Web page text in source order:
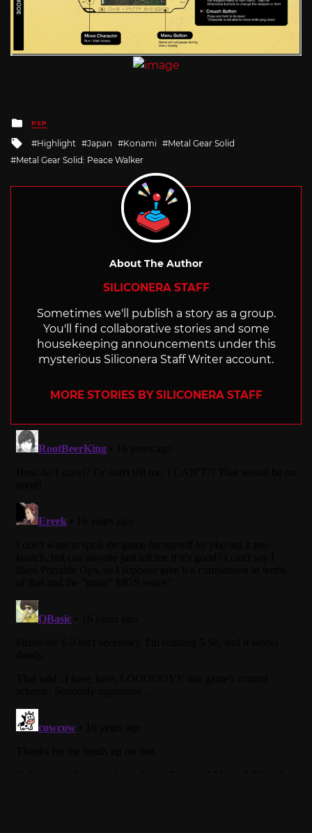
Posted
in
PSP
Tagged
with
Highlight Japan Konami
Metal Gear Solid
Metal Gear Solid: Peace Walker
About The Author
SILICONERA STAFF
Sometimes we'll publish a story as a group.
You'll find collaborative stories and some
housekeeping announcements under this
mysterious Siliconera Staff Writer account.
MORE STORIES BY SILICONERA STAFF